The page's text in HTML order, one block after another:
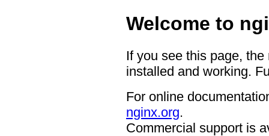
Welcome to
If you see this page,
installed and working.
For online
nginx.org.
Commercial support is